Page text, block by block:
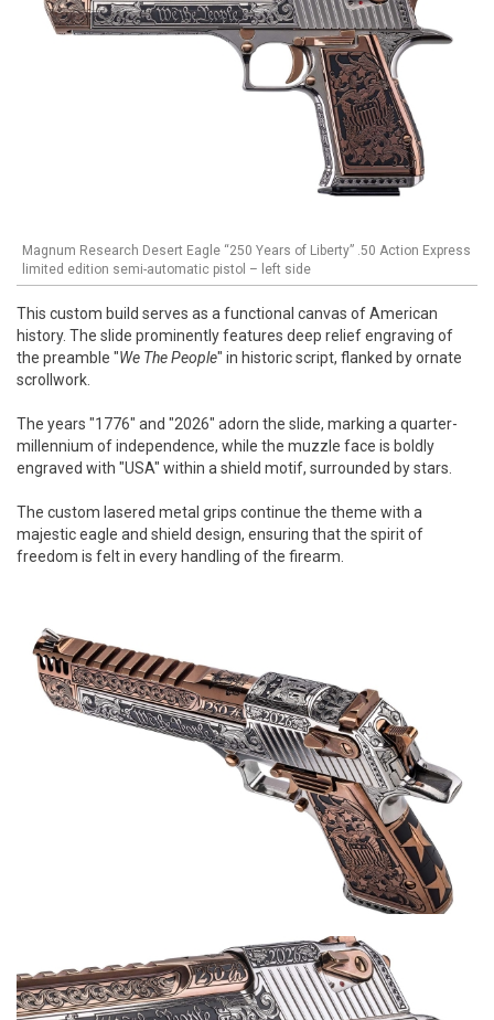
Magnum Research Desert Eagle “250 Years of Liberty” .50 Action Express
limited edition semi-automatic pistol – left side
This custom build serves as a functional canvas of American
history. The slide prominently features deep relief engraving of
the preamble "We The People" in historic script, flanked by ornate
scrollwork.
The years "1776" and "2026" adorn the slide, marking a quarter-
millennium of independence, while the muzzle face is boldly
engraved with "USA" within a shield motif, surrounded by stars.
The custom lasered metal grips continue the theme with a
majestic eagle and shield design, ensuring that the spirit of
freedom is felt in every handling of the firearm.